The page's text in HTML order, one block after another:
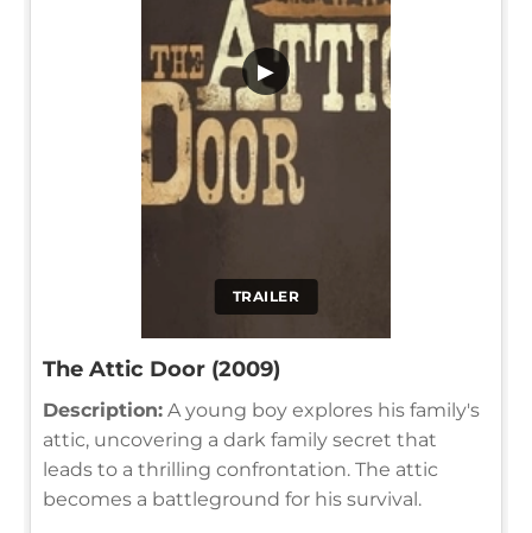
TRAILER
▶
The Attic Door (2009)
Description: A young boy explores his family's
attic, uncovering a dark family secret that
leads to a thrilling confrontation. The attic
becomes a battleground for his survival.